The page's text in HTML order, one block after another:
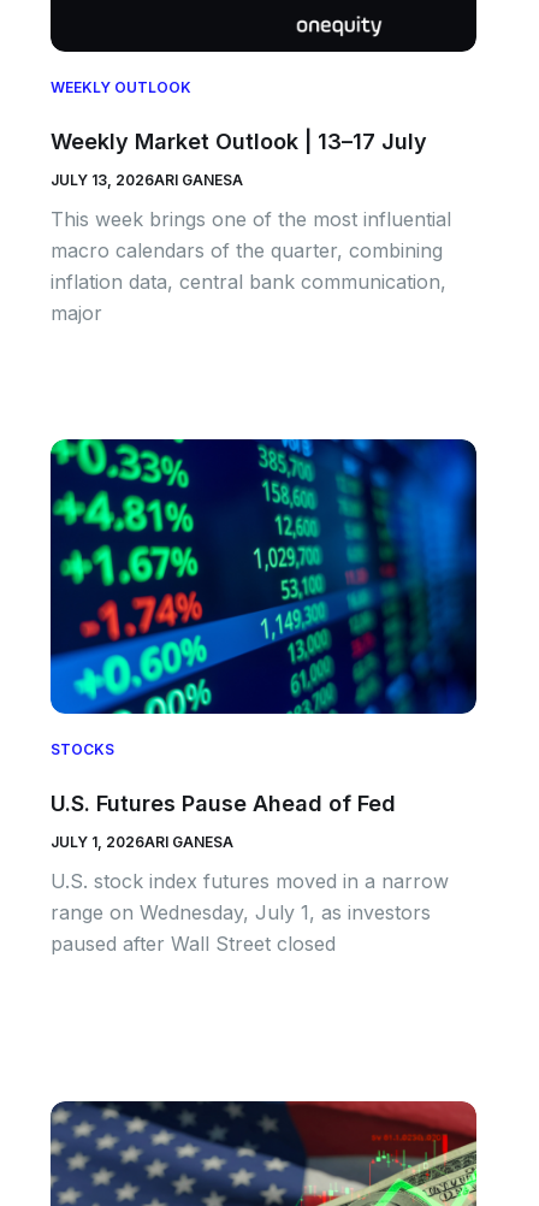
WEEKLY OUTLOOK
Weekly Market Outlook | 13–17 July
JULY 13, 2026ARI GANESA
This week brings one of the most influential
macro calendars of the quarter, combining
inflation data, central bank communication,
major
STOCKS
U.S. Futures Pause Ahead of Fed
JULY 1, 2026ARI GANESA
U.S. stock index futures moved in a narrow
range on Wednesday, July 1, as investors
paused after Wall Street closed